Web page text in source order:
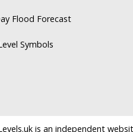
Flood Forecast
Symbols
is an independent